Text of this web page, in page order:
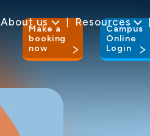
About us Resources
Make a
booking
now
Campus
Online
Login